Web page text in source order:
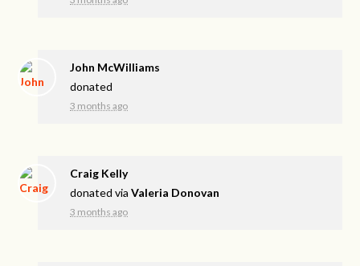
John McWilliams
donated
3 months ago
Craig Kelly
donated viaValeria Donovan
3 months ago